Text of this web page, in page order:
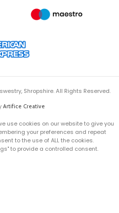
Shropshire. All Rights Reserved.
Artifice Creative
use cookies on our website to give you
your preferences and repeat
to the use of ALL the cookies.
to provide a controlled consent.